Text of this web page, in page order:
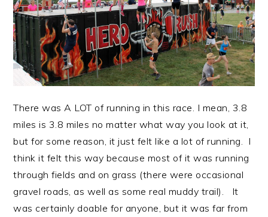
There was A LOT of running in this race. I mean, 3.8
miles is 3.8 miles no matter what way you look at it,
but for some reason, it just felt like a lot of running. I
think it felt this way because most of it was running
through fields and on grass (there were occasional
gravel roads, as well as some real muddy trail). It
was certainly doable for anyone, but it was far from